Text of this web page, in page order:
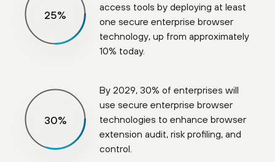
25%
access tools by deploying at least
one secure enterprise browser
technology, up from approximately
10% today.
30%
By 2029, 30% of enterprises will
use secure enterprise browser
technologies to enhance browser
extension audit, risk profiling, and
control.